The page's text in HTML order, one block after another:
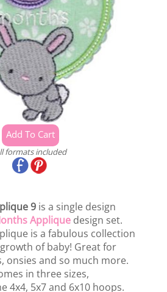
formats included
9 is a single design
Applique design set.
is a fabulous collection
of baby! Great for
onsies and so much more.
in three sizes,
4x4, 5x7 and 6x10 hoops.